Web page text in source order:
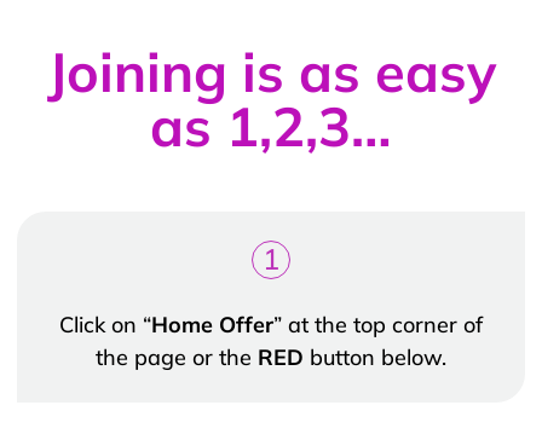
Joining is as easy
as 1,2,3…
1
Click on “Home Offer” at the top corner of
the page or the RED button below.